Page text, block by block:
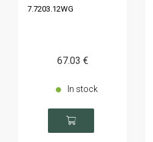
7.7203.12WG
67.03 €
In stock